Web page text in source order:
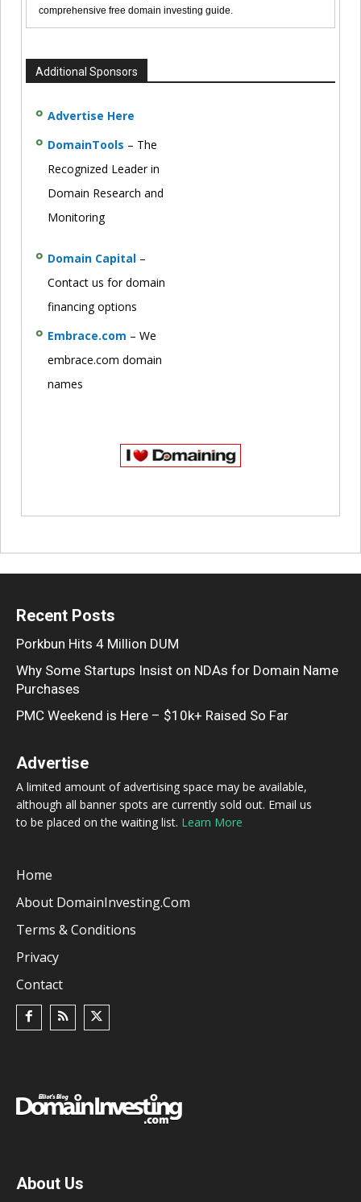
comprehensive free domain investing guide.
Additional Sponsors
Advertise Here
DomainTools – The
Recognized Leader in
Domain Research and
Monitoring
Domain Capital –
Contact us for domain
financing options
Embrace.com – We
embrace.com domain
names
Recent Posts
Porkbun Hits 4 Million DUM
Why Some Startups Insist on NDAs for Domain Name
Purchases
PMC Weekend is Here – $10k+ Raised So Far
Advertise
A limited amount of advertising space may be available,
although all banner spots are currently sold out. Email us
to be placed on the waiting list. Learn More
Home
About DomainInvesting.com
Terms & Conditions
Privacy
Contact
About Us